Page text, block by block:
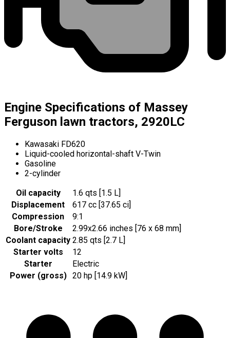
Engine Specifications of Massey
Ferguson lawn tractors, 2920LC
Kawasaki FD620
Liquid-cooled horizontal-shaft V-Twin
Gasoline
2-cylinder
Oil capacity
1.6 qts [1.5 L]
Displacement
617 cc [37.65 ci]
Compression
9:1
Bore/Stroke
2.99x2.66 inches [76 x 68 mm]
Coolant capacity 2.85 qts [2.7 L]
Starter volts
12
Starter
Electric
Power (gross)
20 hp [14.9 kW]